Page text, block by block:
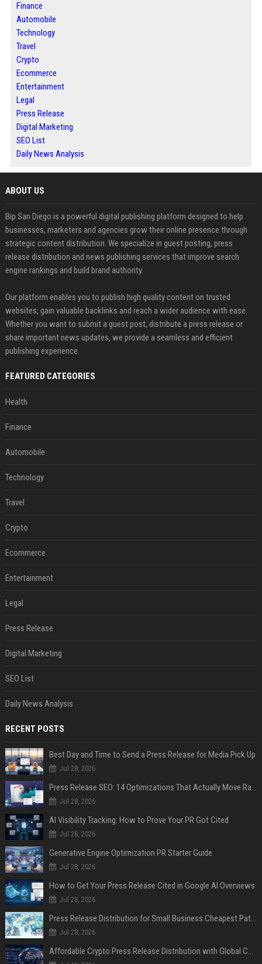
Finance
Automobile
Technology
Travel
Crypto
Ecommerce
Entertainment
Legal
Press Release
Digital Marketing
SEO List
Daily News Analysis
ABOUT US
Bip San Diego is a powerful digital publishing platform designed to help
businesses, marketers and agencies grow their online presence through
strategic content distribution. We specialize in guest posting, press
release distribution and news publishing services that improve search
engine rankings and build brand authority.
Our platform enables you to publish high quality content on trusted
websites, gain valuable backlinks and reach a wider audience with ease.
Whether you want to submit a guest post, distribute a press release or
share important news updates, we provide a seamless and efficient
publishing experience.
FEATURED CATEGORIES
Health
Finance
Automobile
Technology
Travel
Crypto
Ecommerce
Entertainment
Legal
Press Release
Digital Marketing
SEO List
Daily News Analysis
RECENT POSTS
Best Day and Time to Send a Press Release for Media Pick Up
Jul 28, 2026
Press Release SEO: 14 Optimizations That Actually Move Rankings
Jul 28, 2026
AI Visibility Tracking: How to Prove Your PR Got Cited
Jul 28, 2026
Generative Engine Optimization PR Starter Guide
Jul 28, 2026
How to Get Your Press Release Cited in Google AI Overviews
Jul 28, 2026
Press Release Distribution for Small Business Cheapest Path to Real Coverage
Jul 28, 2026
Affordable Crypto Press Release Distribution with Global Coverage